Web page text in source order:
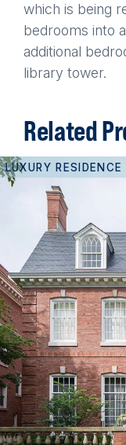
which is being
bedrooms into
additional
library tower.
Related
LUXURY